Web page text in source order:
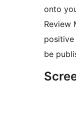
onto
Review
be